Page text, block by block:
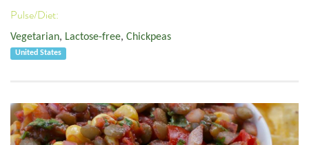
Pulse/Diet:
Vegetarian, Lactose-free, Chickpeas
United States